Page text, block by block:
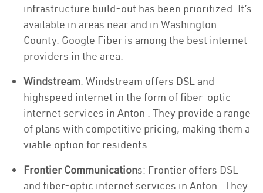
infrastructure build-out has been prioritized. It’s
available in areas near and in Washington
County. Google Fiber is among the best internet
providers in the area.
Windstream: Windstream offers DSL and
highspeed internet in the form of fiber-optic
internet services in Anton . They provide a range
of plans with competitive pricing, making them a
viable option for residents.
Frontier Communications: Frontier offers DSL
and fiber-optic internet services in Anton . They